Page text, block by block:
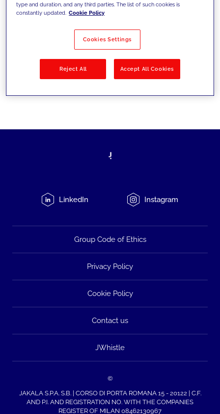
Filter by Solutions
LinkedIn Instagram
Group Code of Ethics
Privacy Policy
Cookie Policy
Contact us
JWhistle
©
JAKALA S.P.A. S.B. | CORSO DI PORTA ROMANA 15 - 20122 | C.F.
AND P.I. AND REGISTRATION NO. WITH THE COMPANIES
REGISTER OF MILAN 08462130967
type and duration, and any third parties. The list of such cookies is
constantly updated. Cookie Policy
Cookies Settings
Reject All Accept All Cookies